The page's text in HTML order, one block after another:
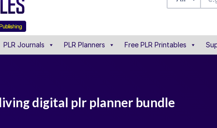
PLR Journals PLR Planners Free PLR Printables
digital plr planner bundle